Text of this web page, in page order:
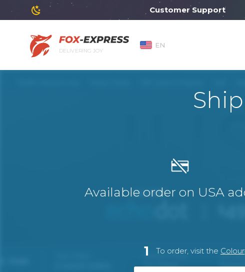
Customer Support will
DELIVERING JOY
EN
Available order on USA
1 To order, visit the